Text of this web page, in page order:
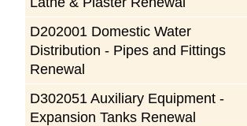
D202001 Domestic Water
Distribution - Pipes and Fittings
Renewal
D302051 Auxiliary Equipment -
Expansion Tanks Renewal